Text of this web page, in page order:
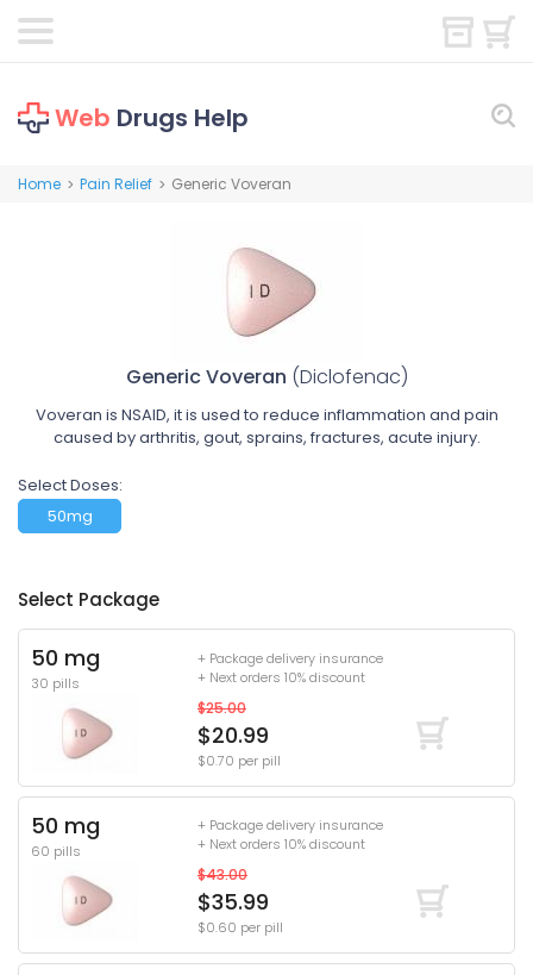
Web Drugs Help
Home > Pain Relief > Generic Voveran
Generic Voveran (Diclofenac)
Voveran is NSAID, it is used to reduce inflammation and pain
caused by arthritis, gout, sprains, fractures, acute injury.
Select Doses:
50mg
Select Package
50 mg
30 pills
+ Package delivery insurance
+ Next orders 10% discount
$25.00
$20.99
$0.70 per pill
50 mg
60 pills
+ Package delivery insurance
+ Next orders 10% discount
$43.00
$35.99
$0.60 per pill